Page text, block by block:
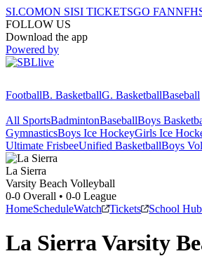
SI.COMON SISI TICKETSGO FAN
FOLLOW US
Download the app
Powered by
FootballB. BasketballG. BasketballBaseball
All SportsBadmintonBaseballBoys
GymnasticsBoys Ice HockeyGirls Ice
Ultimate FrisbeeUnified BasketballBoys
La Sierra
Varsity Beach Volleyball
0-0 Overall • 0-0 League
HomeScheduleWatch Tickets School Hub
La SierraVarsity